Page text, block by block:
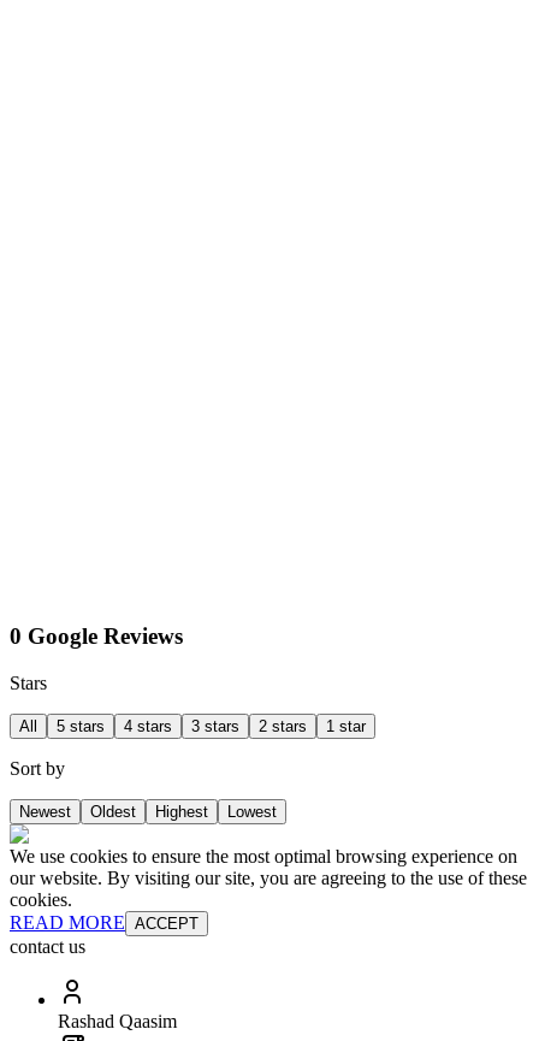
0 Google Reviews
Stars
All 5 stars 4 stars 3 stars 2 stars 1 star
Sort by
Newest Oldest Highest Lowest
We use cookies to ensure the most optimal browsing experience on
our website. By visiting our site, you are agreeing to the use of these
cookies.
READ MORE ACCEPT
contact us
Rashad Qaasim